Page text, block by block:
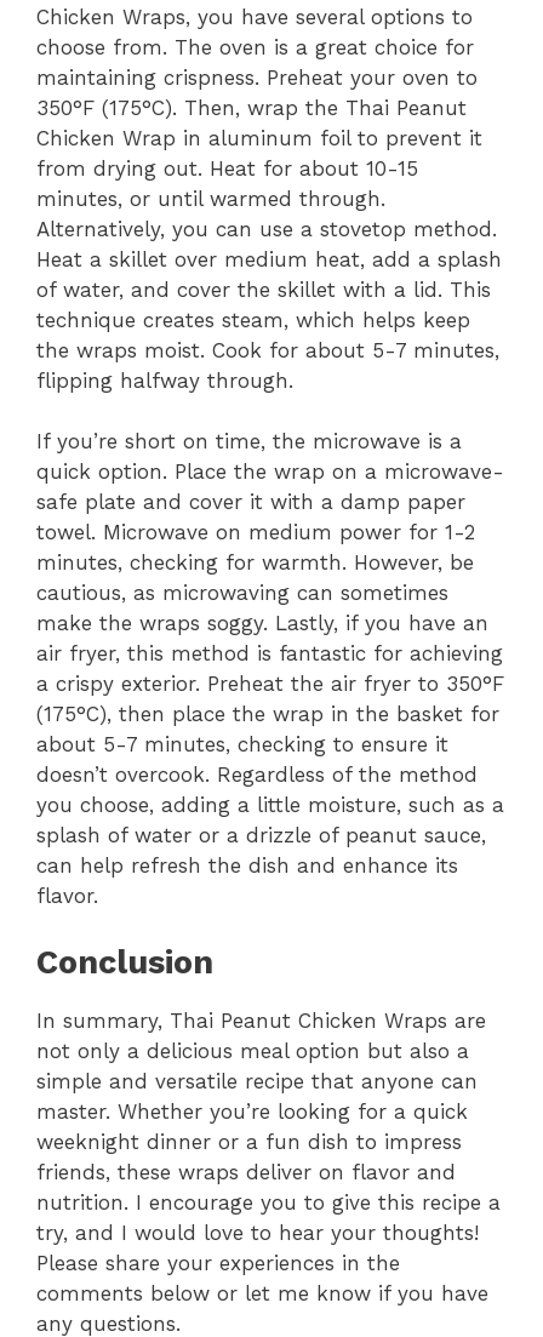
Chicken Wraps, you have several options to
choose from. The oven is a great choice for
maintaining crispness. Preheat your oven to
350°F (175°C). Then, wrap the Thai Peanut
Chicken Wrap in aluminum foil to prevent it
from drying out. Heat for about 10-15
minutes, or until warmed through.
Alternatively, you can use a stovetop method.
Heat a skillet over medium heat, add a splash
of water, and cover the skillet with a lid. This
technique creates steam, which helps keep
the wraps moist. Cook for about 5-7 minutes,
flipping halfway through.
If you’re short on time, the microwave is a
quick option. Place the wrap on a microwave-
safe plate and cover it with a damp paper
towel. Microwave on medium power for 1-2
minutes, checking for warmth. However, be
cautious, as microwaving can sometimes
make the wraps soggy. Lastly, if you have an
air fryer, this method is fantastic for achieving
a crispy exterior. Preheat the air fryer to 350°F
(175°C), then place the wrap in the basket for
about 5-7 minutes, checking to ensure it
doesn’t overcook. Regardless of the method
you choose, adding a little moisture, such as a
splash of water or a drizzle of peanut sauce,
can help refresh the dish and enhance its
flavor.
Conclusion
In summary, Thai Peanut Chicken Wraps are
not only a delicious meal option but also a
simple and versatile recipe that anyone can
master. Whether you’re looking for a quick
weeknight dinner or a fun dish to impress
friends, these wraps deliver on flavor and
nutrition. I encourage you to give this recipe a
try, and I would love to hear your thoughts!
Please share your experiences in the
comments below or let me know if you have
any questions.